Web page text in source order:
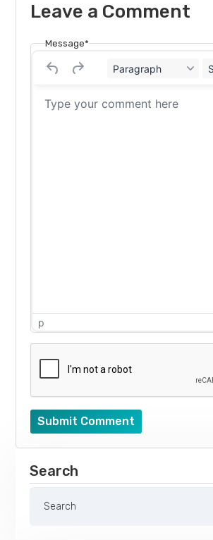
Leave a Comment
Message*
Paragraph
p
Submit Comment
Search